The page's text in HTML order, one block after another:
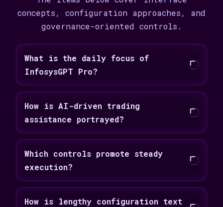
concepts, configuration approaches, and
governance-oriented controls.
What is the daily focus of
InfosysGPT Pro?
How is AI-driven trading
assistance portrayed?
Which controls promote steady
execution?
How is lengthy configuration text